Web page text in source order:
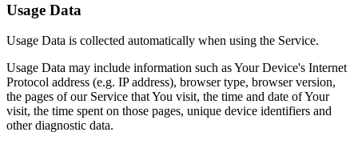
Usage Data
Usage Data is collected automatically when using the Service.
Usage Data may include information such as Your Device's Internet
Protocol address (e.g. IP address), browser type, browser version,
the pages of our Service that You visit, the time and date of Your
visit, the time spent on those pages, unique device identifiers and
other diagnostic data.